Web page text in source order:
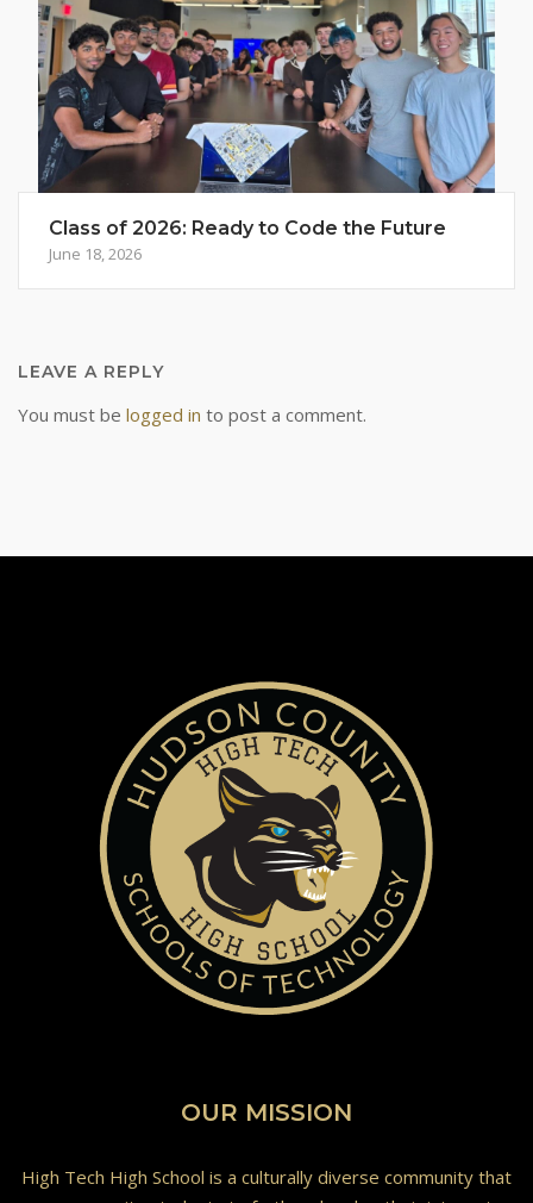
Class of 2026: Ready to Code the Future
June 18, 2026
LEAVE A REPLY
You must be logged in to post a comment.
OUR MISSION
High Tech High School is a culturally diverse community that